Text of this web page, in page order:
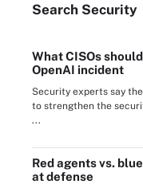
Search Security
What CISOs
OpenAI incident
Security experts say
to strengthen the
...
Red agents vs.
at defense